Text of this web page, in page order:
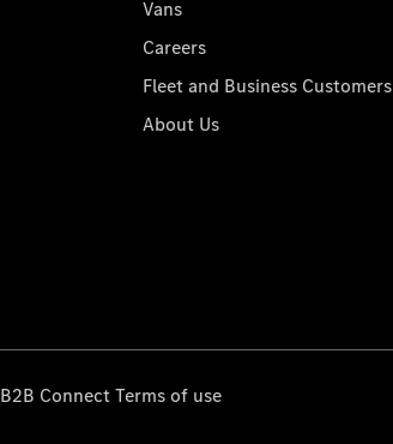
Vans
Careers
Fleet and Business Customers
About Us
B2B Connect Terms of use